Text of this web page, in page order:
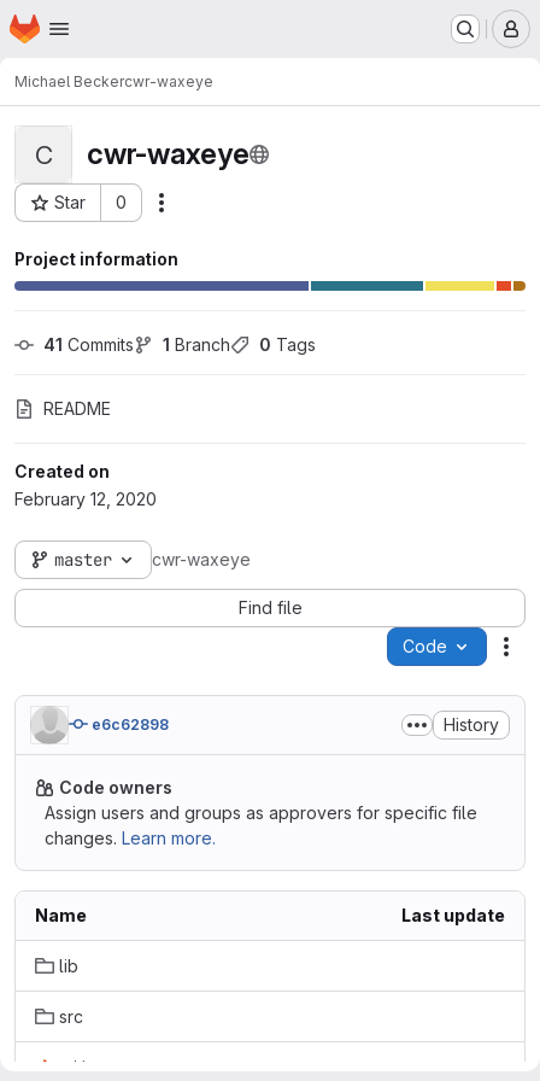
Skip to main content
Homepage
Michael Beckercwr-waxeye
C cwr-waxeye
Star 0
Project ID: 3121
Project information
41 Commits 1 Branch 0 Tags
README
Created on
February 12, 2020
master cwr-waxeye
Find file
Code
e6c62898 History
Code owners
Assign users and groups as approvers for specific file
changes. Learn more.
Name Last update
lib
src
.gitignore